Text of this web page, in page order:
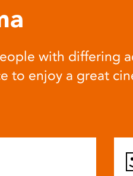
with differing
to enjoy a great